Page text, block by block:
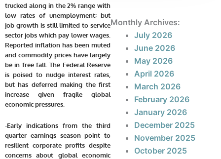
trucked along in the 2% range with
low rates of unemployment; but
job growth is still limited to service
sector jobs which pay lower wages.
Reported inflation has been muted
and commodity prices have largely
be in free fall. The Federal Reserve
is poised to nudge interest rates,
but has deferred making the first
increase given fragile global
economic pressures.
-Early indications from the third
quarter earnings season point to
resilient corporate profits despite
concerns about global economic
Monthly Archives:
July 2026
June 2026
May 2026
April 2026
March 2026
February 2026
January 2026
December 2025
November 2025
October 2025